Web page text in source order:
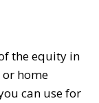
the equity in
home
can use for